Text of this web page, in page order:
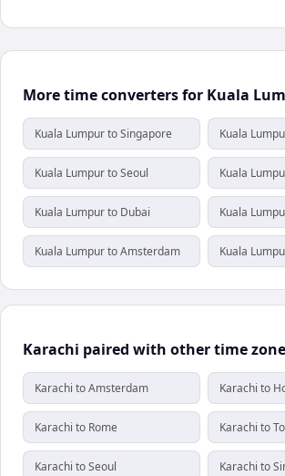
More time converters for Kuala
Kuala Lumpur to Singapore Kuala
Kuala Lumpur to Seoul Kuala
Kuala Lumpur to Dubai Kuala
Kuala Lumpur to Amsterdam Kuala
Karachi paired with other time
Karachi to Amsterdam Karachi to
Karachi to Rome Karachi to
Karachi to Seoul Karachi to